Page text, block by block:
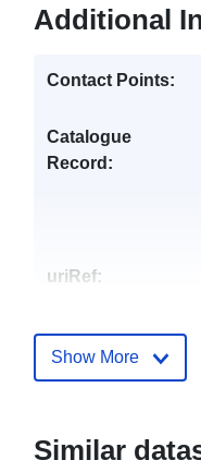
Additional
Contact Points:
Catalogue
Record:
uriRef:
Show More
Similar